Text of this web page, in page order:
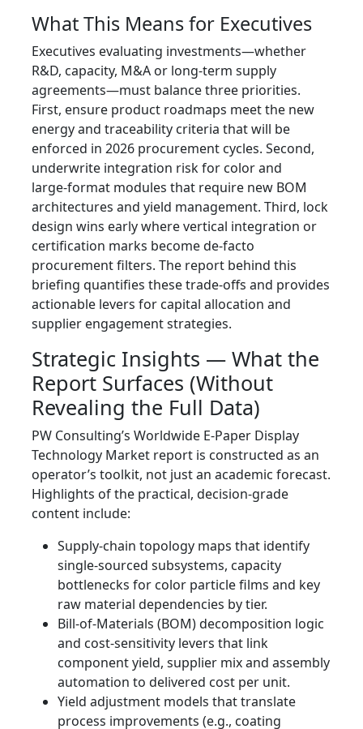
What This Means for Executives
Executives evaluating investments—whether
R&D, capacity, M&A or long‑term supply
agreements—must balance three priorities.
First, ensure product roadmaps meet the new
energy and traceability criteria that will be
enforced in 2026 procurement cycles. Second,
underwrite integration risk for color and
large‑format modules that require new BOM
architectures and yield management. Third, lock
design wins early where vertical integration or
certification marks become de‑facto
procurement filters. The report behind this
briefing quantifies these trade‑offs and provides
actionable levers for capital allocation and
supplier engagement strategies.
Strategic Insights — What the
Report Surfaces (Without
Revealing the Full Data)
PW Consulting’s Worldwide E‑Paper Display
Technology Market report is constructed as an
operator’s toolkit, not just an academic forecast.
Highlights of the practical, decision‑grade
content include:
Supply‑chain topology maps that identify
single‑sourced subsystems, capacity
bottlenecks for color particle films and key
raw material dependencies by tier.
Bill‑of‑Materials (BOM) decomposition logic
and cost‑sensitivity levers that link
component yield, supplier mix and assembly
automation to delivered cost per unit.
Yield adjustment models that translate
process improvements (e.g., coating